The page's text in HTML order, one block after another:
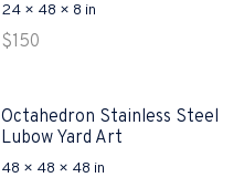
24 × 48 × 8 in
$150
Octahedron Stainless Steel
Lubow Yard Art
48 × 48 × 48 in